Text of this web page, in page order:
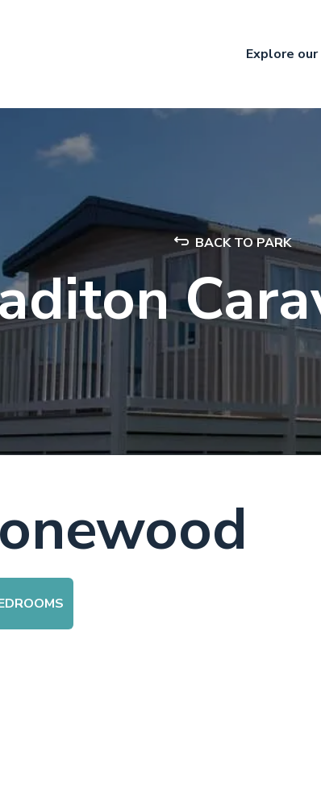
Explore our
BACK TO PARK